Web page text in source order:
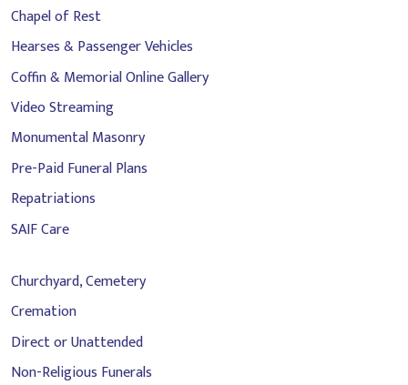
Chapel of Rest
Hearses & Passenger Vehicles
Coffin & Memorial Online Gallery
Video Streaming
Monumental Masonry
Pre-Paid Funeral Plans
Repatriations
SAIF Care
Churchyard, Cemetery
Cremation
Direct or Unattended
Non-Religious Funerals